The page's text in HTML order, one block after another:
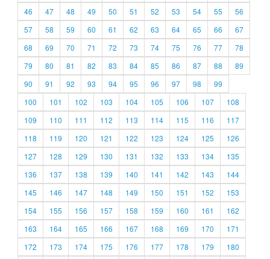
46
47 48 49 50 51 52 53 54 55
56
57
58 59 60 61 62 63 64 65 66
67
68
69 70 71 72 73 74 75 76 77
78
79
80 81 82 83 84 85 86 87 88
89
90
91 92 93 94 95 96 97 98
99
100
101 102 103 104 105 106 107
108
109
110 111 112 113 114 115 116
117
118
119 120 121 122 123 124 125
126
127
128 129 130 131 132 133 134
135
136
137 138 139 140 141 142 143
144
145
146 147 148 149 150 151 152
153
154
155 156 157 158 159 160 161
162
163
164 165 166 167 168 169 170
171
172
173 174 175 176 177 178 179
180